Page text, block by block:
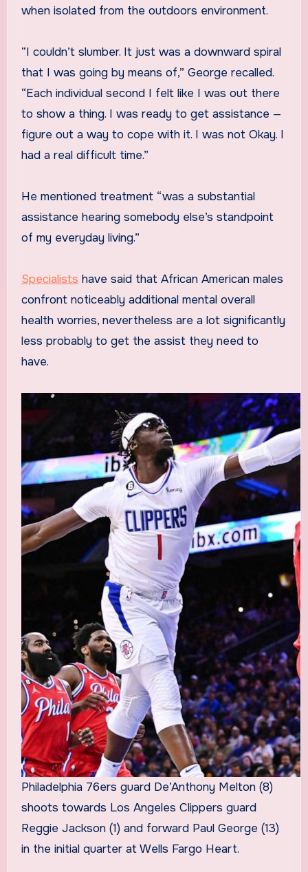
when isolated from the outdoors environment.
“I couldn’t slumber. It just was a downward spiral
that I was going by means of,” George recalled.
“Each individual second I felt like I was out there
to show a thing. I was ready to get assistance —
figure out a way to cope with it. I was not Okay. I
had a real difficult time.”
He mentioned treatment “was a substantial
assistance hearing somebody else’s standpoint
of my everyday living.”
Specialists have said that African American males
confront noticeably additional mental overall
health worries, nevertheless are a lot significantly
less probably to get the assist they need to
have.
Philadelphia 76ers guard De’Anthony Melton (8)
shoots towards Los Angeles Clippers guard
Reggie Jackson (1) and forward Paul George (13)
in the initial quarter at Wells Fargo Heart.